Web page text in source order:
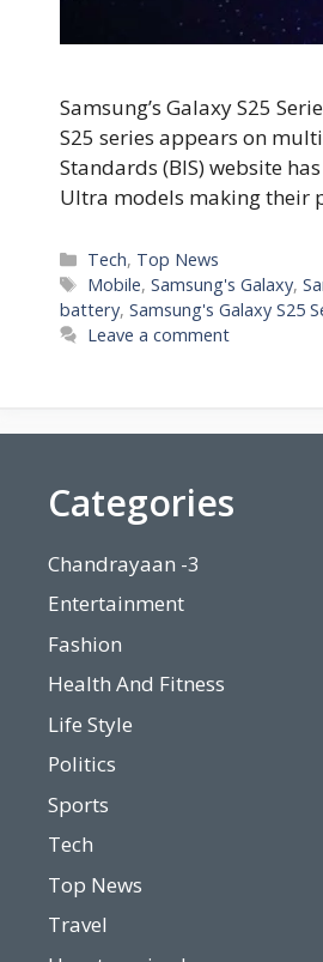
Samsung’s Galaxy S25
S25 series appears on
Standards (BIS) website
Ultra models making their
C
a
t
e
i
Tech, Top News
T
a
g
Mobile,Samsung's Galaxy,
battery, Samsung's Galaxy S25
Leave a comment
Categories
Chandrayaan -3
Entertainment
Fashion
Health And Fitness
Life Style
Politics
Sports
Tech
Top News
Travel